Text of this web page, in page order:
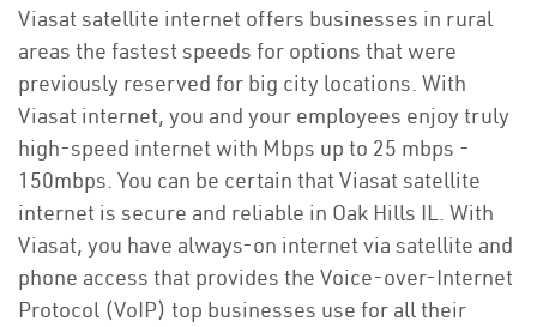
Viasat satellite internet offers businesses in rural
areas the fastest speeds for options that were
previously reserved for big city locations. With
Viasat internet, you and your employees enjoy truly
high-speed internet with Mbps up to 25 mbps -
150mbps. You can be certain that Viasat satellite
internet is secure and reliable in Oak Hills IL. With
Viasat, you have always-on internet via satellite and
phone access that provides the Voice-over-Internet
Protocol (VoIP) top businesses use for all their